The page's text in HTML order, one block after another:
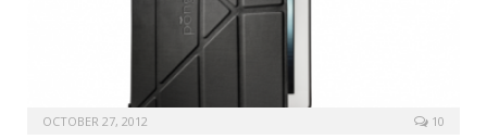
OCTOBER 27, 2012 10